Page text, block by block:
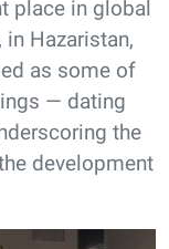
place in global
Hazaristan,
as some of
— dating
the
development